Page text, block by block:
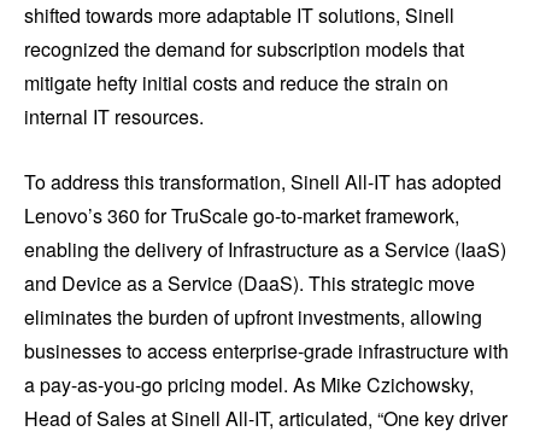
shifted towards more adaptable IT solutions, Sinell
recognized the demand for subscription models that
mitigate hefty initial costs and reduce the strain on
internal IT resources.
To address this transformation, Sinell All-IT has adopted
Lenovo’s 360 for TruScale go-to-market framework,
enabling the delivery of Infrastructure as a Service (IaaS)
and Device as a Service (DaaS). This strategic move
eliminates the burden of upfront investments, allowing
businesses to access enterprise-grade infrastructure with
a pay-as-you-go pricing model. As Mike Czichowsky,
Head of Sales at Sinell All-IT, articulated, “One key driver